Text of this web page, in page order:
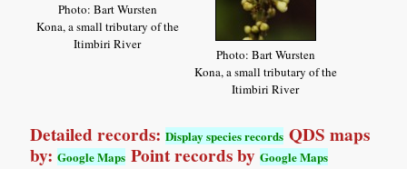
Photo: Bart Wursten
Kona, a small tributary of the
Itimbiri River
Photo: Bart Wursten
Kona, a small tributary of the
Itimbiri River
Detailed records:Display species records QDS maps
by:Google Maps Point records byGoogle Maps